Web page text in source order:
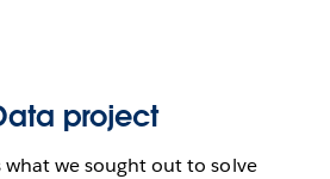
project
what we sought out to solve